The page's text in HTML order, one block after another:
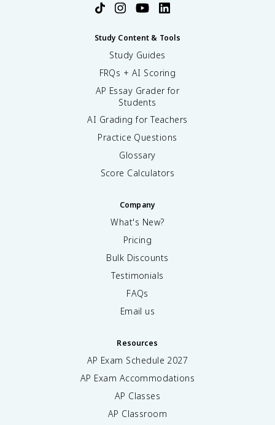
Study Content & Tools
Study Guides
FRQs + AI Scoring
AP Essay Grader for
Students
AI Grading for Teachers
Practice Questions
Glossary
Score Calculators
Company
What's New?
Pricing
Bulk Discounts
Testimonials
FAQs
Email us
Resources
AP Exam Schedule 2027
AP Exam Accommodations
AP Classes
AP Classroom